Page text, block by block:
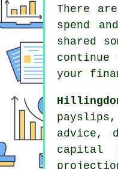
There
spend
shared
your
advice,
capital